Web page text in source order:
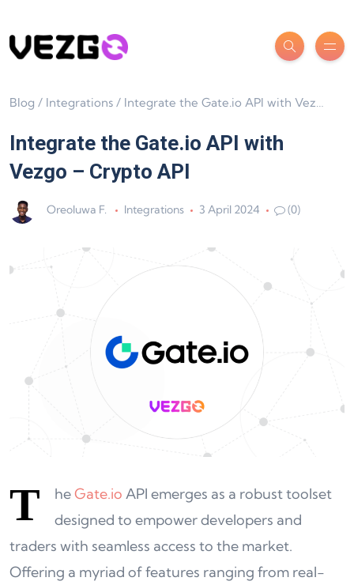
Blog / Integrations / Integrate the Gate.io API with Vezgo – Crypto API
Integrate the Gate.io API with
Vezgo – Crypto API
Oreoluwa F. Integrations 3 April 2024 (0)
T heGate.io API emerges as a robust toolset
designed to empower developers and
traders with seamless access to the market.
Offering a myriad of features ranging from real-